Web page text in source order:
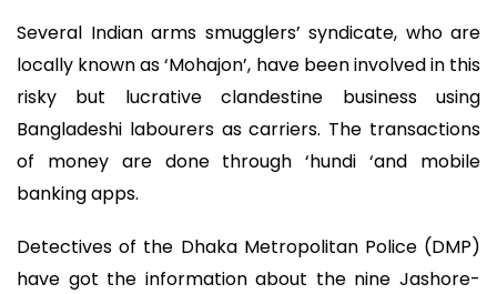
Several Indian arms smugglers’ syndicate, who are
locally known as ‘Mohajon’, have been involved in this
risky but lucrative clandestine business using
Bangladeshi labourers as carriers. The transactions
of money are done through ‘hundi ‘and mobile
banking apps.
Detectives of the Dhaka Metropolitan Police (DMP)
have got the information about the nine Jashore-